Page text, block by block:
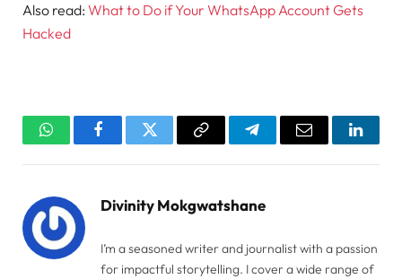
Also read: What to Do if Your WhatsApp Account Gets
Hacked
WhatsAppFacebookTwitter Copy
TelegramEmail
Divinity Mokgwatshane
I’m a seasoned writer and journalist with a passion
for impactful storytelling. I cover a wide range of